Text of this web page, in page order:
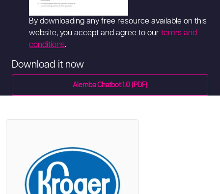
By downloading any free resource available on this
website, you accept and agree to ourterms and
conditions.
Download it now
Alemba Chatbot 1.0 (PDF)